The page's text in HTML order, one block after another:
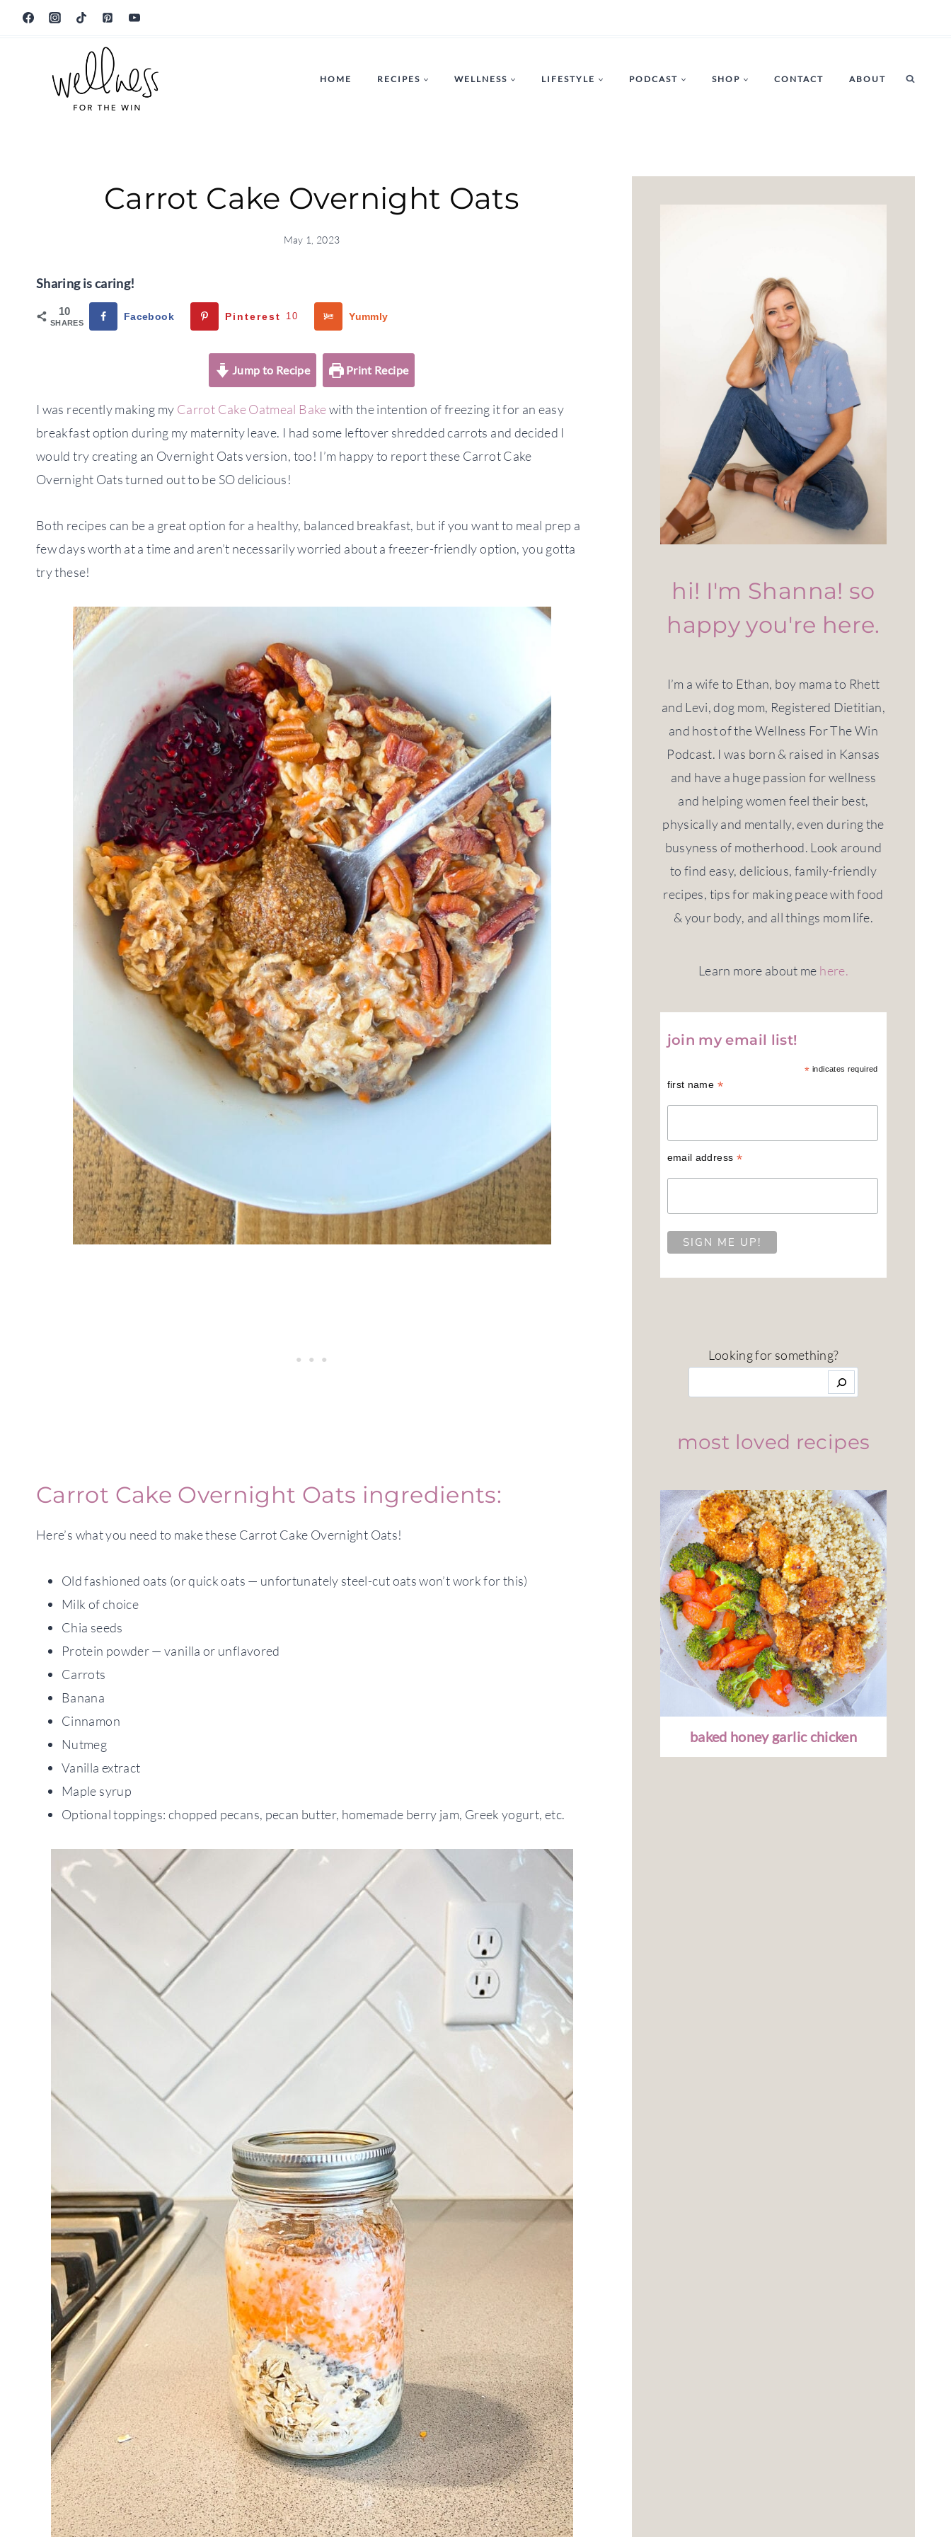
HOME RECIPES WELLNESS LIFESTYLE PODCAST SHOP CONTACT ABOUT
Carrot Cake Overnight Oats
May 1, 2023
Sharing is caring!
10
SHARES
Facebook Pinterest 10 Yummly
Jump to Recipe Print Recipe
I was recently making my Carrot Cake Oatmeal Bakewith the intention of freezing it for an easy
breakfast option during my maternity leave. I had some leftover shredded carrots and decided I
would try creating an Overnight Oats version, too! I’m happy to report these Carrot Cake
Overnight Oats turned out to be SO delicious!
Both recipes can be a great option for a healthy, balanced breakfast, but if you want to meal prep a
few days worth at a time and aren’t necessarily worried about a freezer-friendly option, you gotta
try these!
Carrot Cake Overnight Oats ingredients:
Here’s what you need to make these Carrot Cake Overnight Oats!
Old fashioned oats (or quick oats — unfortunately steel-cut oats won’t work for this)
Milk of choice
Chia seeds
Protein powder — vanilla or unflavored
Carrots
Banana
Cinnamon
Nutmeg
Vanilla extract
Maple syrup
Optional toppings: chopped pecans, pecan butter, homemade berry jam, Greek yogurt, etc.
hi! I'm Shanna! so
happy you're here.
I’m a wife to Ethan, boy mama to Rhett
and Levi, dog mom, Registered Dietitian,
and host of the Wellness For The Win
Podcast. I was born & raised in Kansas
and have a huge passion for wellness
and helping women feel their best,
physically and mentally, even during the
busyness of motherhood. Look around
to find easy, delicious, family-friendly
recipes, tips for making peace with food
& your body, and all things mom life.
Learn more about me here.
join my email list!
* indicates required
first name *
email address *
Looking for something?
most loved recipes
baked honey garlic chicken